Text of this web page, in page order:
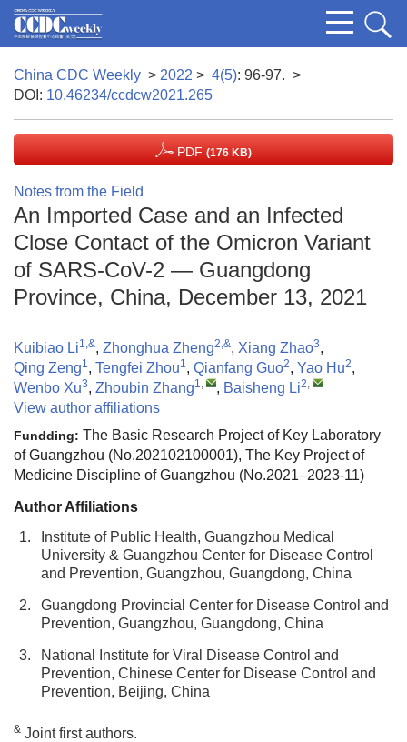
China CDC Weekly > 2022 > 4(5): 96-97. >
DOI: 10.46234/ccdcw2021.265
PDF (176 KB)
Notes from the Field
An Imported Case and an Infected
Close Contact of the Omicron Variant
of SARS-CoV-2 — Guangdong
Province, China, December 13, 2021
Kuibiao Li1,&, Zhonghua Zheng2,&, Xiang Zhao3,
Qing Zeng1, Tengfei Zhou1, Qianfang Guo2, Yao Hu2,
Wenbo Xu3, Zhoubin Zhang1, , Baisheng Li2,
View author affiliations
Fundding: The Basic Research Project of Key Laboratory
of Guangzhou (No.202102100001), The Key Project of
Medicine Discipline of Guangzhou (No.2021–2023-11)
Author Affiliations
1.
Institute of Public Health, Guangzhou Medical
University & Guangzhou Center for Disease Control
and Prevention, Guangzhou, Guangdong, China
2.
Guangdong Provincial Center for Disease Control and
Prevention, Guangzhou, Guangdong, China
3.
National Institute for Viral Disease Control and
Prevention, Chinese Center for Disease Control and
Prevention, Beijing, China
& Joint first authors.